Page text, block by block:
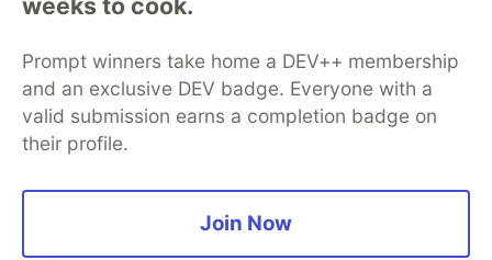
Prompt winners take home a DEV++ membership
and an exclusive DEV badge. Everyone with a
valid submission earns a completion badge on
their profile.
Join Now
Home
DEV Challenges
Organization Accounts
DEV Showcase About
Contact
Free Postgres Database
DEV Shop
MLH
Code of Conduct
Privacy Policy
Terms of Use
Built on
Forem software that powers